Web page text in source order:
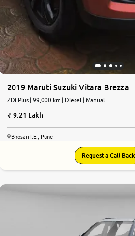
2019 Maruti Suzuki Vitara Brezza
ZDi Plus | 99,000 km | Diesel | Manual
9.21 Lakh
Bhosari I.E., Pune
Request a Call Back